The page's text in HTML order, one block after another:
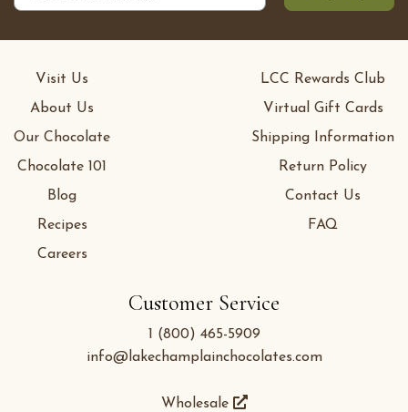
Customer Service
1 (800) 465-5909
info@lakechamplainchocolates.com
Wholesale
Visit Us
About Us
Our Chocolate
Chocolate 101
Blog
Recipes
Careers
LCC Rewards Club
Virtual Gift Cards
Shipping Information
Return Policy
Contact Us
FAQ